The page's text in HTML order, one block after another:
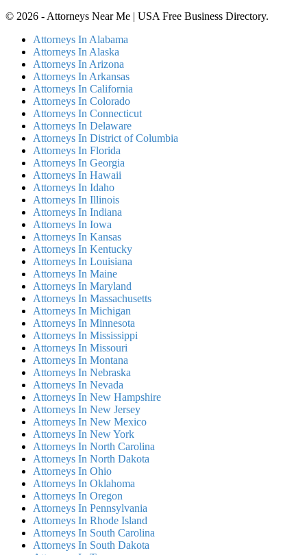
© 2026 - Attorneys Near Me | USA Free Business Directory.
Attorneys In Alabama
Attorneys In Alaska
Attorneys In Arizona
Attorneys In Arkansas
Attorneys In California
Attorneys In Colorado
Attorneys In Connecticut
Attorneys In Delaware
Attorneys In District of Columbia
Attorneys In Florida
Attorneys In Georgia
Attorneys In Hawaii
Attorneys In Idaho
Attorneys In Illinois
Attorneys In Indiana
Attorneys In Iowa
Attorneys In Kansas
Attorneys In Kentucky
Attorneys In Louisiana
Attorneys In Maine
Attorneys In Maryland
Attorneys In Massachusetts
Attorneys In Michigan
Attorneys In Minnesota
Attorneys In Mississippi
Attorneys In Missouri
Attorneys In Montana
Attorneys In Nebraska
Attorneys In Nevada
Attorneys In New Hampshire
Attorneys In New Jersey
Attorneys In New Mexico
Attorneys In New York
Attorneys In North Carolina
Attorneys In North Dakota
Attorneys In Ohio
Attorneys In Oklahoma
Attorneys In Oregon
Attorneys In Pennsylvania
Attorneys In Rhode Island
Attorneys In South Carolina
Attorneys In South Dakota